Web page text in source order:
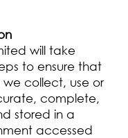
will take
to ensure that
we collect, use or
complete,
stored in a
accessed